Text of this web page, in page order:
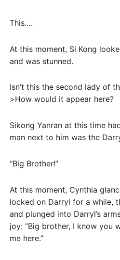
This….
At this moment, Si Kong
and was stunned.
Isn’t this the second lady of
>How would it appear here?
Sikong Yanran at this time
man next to him was the
“Big Brother!”
At this moment, Cynthia
locked on Darryl for a while,
and plunged into Darryl’s
joy: “Big brother, I know you
me here.”